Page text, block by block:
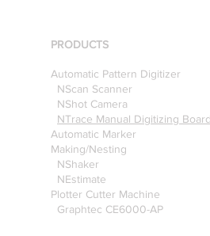
Optitex
PRODUCTS
Automatic Pattern Digitizer
NScan Scanner
NShot Camera
NTrace Manual Digitizing Board
Automatic Marker
Making/Nesting
NShaker
NEstimate
Plotter Cutter Machine
Graphtec CE6000-AP